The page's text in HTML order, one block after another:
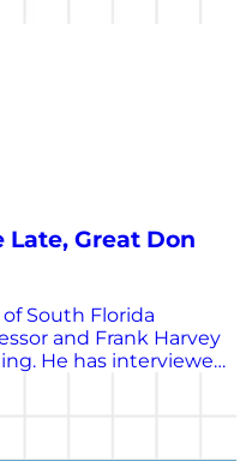
Great Don
South Florida
and Frank Harvey
He has interviewed